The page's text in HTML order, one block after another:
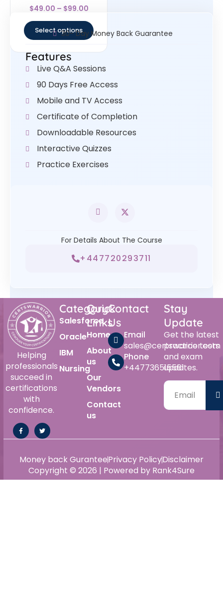
Rated
4.67
$49.00 – $99.00
Select options30- Day Money Back Guarantee
Features
Live Q&A Sessions
90 Days Free Access
Mobile and TV Access
Certificate of Completion
Downloadable Resources
Interactive Quizzes
Practice Exercises
For Details About The Course
+447720293711
Helping
professionals
succeed in
certifications
with
confidence.
Category
Salesforce
Oracle
IBM
Nursing
Quick
Links
Home
About
us
Our
Vendors
Contact
us
Contact
Us
Email
sales@certswarrior.com
Phone
+447736515561
Stay
Update
Get the latest
practice tests
and exam
updates.
Copyright © 2026 | Powered by Rank4Sure
Money back GuranteePrivacy PolicyDisclaimer